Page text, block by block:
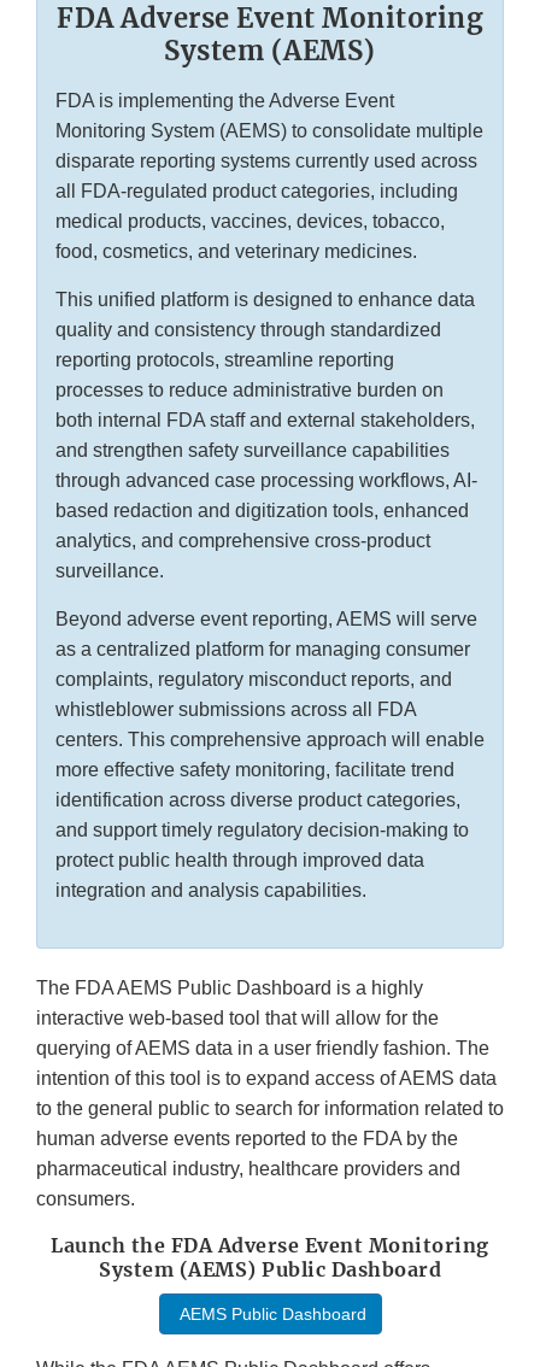
FDA Adverse Event Monitoring
System (AEMS)
FDA is implementing the Adverse Event
Monitoring System (AEMS) to consolidate multiple
disparate reporting systems currently used across
all FDA-regulated product categories, including
medical products, vaccines, devices, tobacco,
food, cosmetics, and veterinary medicines.
This unified platform is designed to enhance data
quality and consistency through standardized
reporting protocols, streamline reporting
processes to reduce administrative burden on
both internal FDA staff and external stakeholders,
and strengthen safety surveillance capabilities
through advanced case processing workflows, AI-
based redaction and digitization tools, enhanced
analytics, and comprehensive cross-product
surveillance.
Beyond adverse event reporting, AEMS will serve
as a centralized platform for managing consumer
complaints, regulatory misconduct reports, and
whistleblower submissions across all FDA
centers. This comprehensive approach will enable
more effective safety monitoring, facilitate trend
identification across diverse product categories,
and support timely regulatory decision-making to
protect public health through improved data
integration and analysis capabilities.
The FDA AEMS Public Dashboard is a highly
interactive web-based tool that will allow for the
querying of AEMS data in a user friendly fashion. The
intention of this tool is to expand access of AEMS data
to the general public to search for information related to
human adverse events reported to the FDA by the
pharmaceutical industry, healthcare providers and
consumers.
Launch the FDA Adverse Event Monitoring
System (AEMS) Public Dashboard
AEMS Public Dashboard